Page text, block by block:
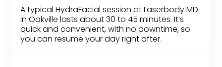
A typical HydraFacial session at Laserbody MD
in Oakville lasts about 30 to 45 minutes. It’s
quick and convenient, with no downtime, so
you can resume your day right after.